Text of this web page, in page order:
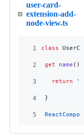
user-card-
extension-add-
node-view.ts
1 class
2 get name ( )
3 return
4 }
5